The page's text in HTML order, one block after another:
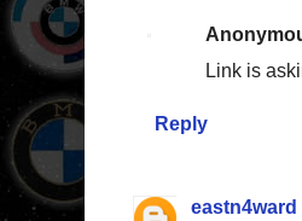
Link is
Reply
eastn4ward